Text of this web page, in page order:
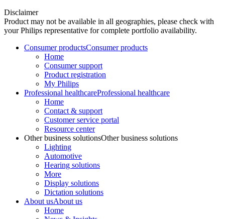
Disclaimer
Product may not be available in all geographies, please check with
your Philips representative for complete portfolio availability.
Consumer productsConsumer products
Home
Consumer support
Product registration
My Philips
Professional healthcareProfessional healthcare
Home
Contact & support
Customer service portal
Resource center
Other business solutionsOther business solutions
Lighting
Automotive
Hearing solutions
More
Display solutions
Dictation solutions
About usAbout us
Home